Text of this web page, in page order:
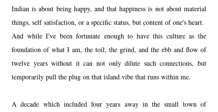
Indian is about being happy, and that happiness is not about material
things, self satisfaction, or a specific status, but content of one's heart.
And while I've been fortunate enough to have this culture as the
foundation of what I am, the toil, the grind, and the ebb and flow of
twelve years without it can not only dilute such connections, but
temporarily pull the plug on that island vibe that runs within me.
A decade which included four years away in the small town of